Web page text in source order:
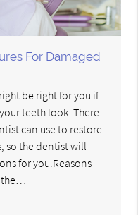
For Damaged
be right for you if
teeth look. There
can use to restore
so the dentist will
for you.Reasons
the…